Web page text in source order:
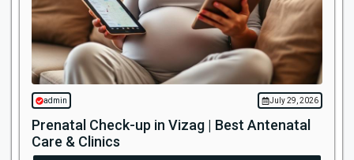
admin July 29, 2026
Prenatal Check-up in Vizag | Best Antenatal
Care & Clinics